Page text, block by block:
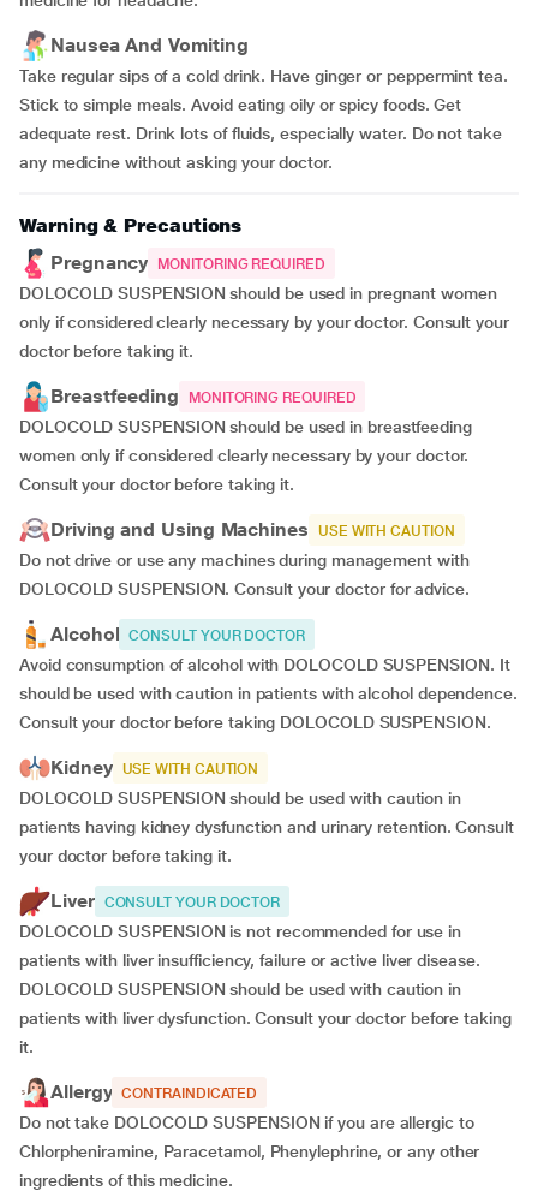
Nausea And Vomiting
Take regular sips of a cold drink. Have ginger or peppermint tea.
Stick to simple meals. Avoid eating oily or spicy foods. Get
adequate rest. Drink lots of fluids, especially water. Do not take
any medicine without asking your doctor.
Warning & Precautions
Pregnancy
MONITORING REQUIRED
DOLOCOLD SUSPENSION should be used in pregnant women
only if considered clearly necessary by your doctor. Consult your
doctor before taking it.
Breastfeeding MONITORING REQUIRED
DOLOCOLD SUSPENSION should be used in breastfeeding
women only if considered clearly necessary by your doctor.
Consult your doctor before taking it.
Driving and Using Machines USE WITH CAUTION
Do not drive or use any machines during management with
DOLOCOLD SUSPENSION. Consult your doctor for advice.
Alcohol CONSULT YOUR DOCTOR
Avoid consumption of alcohol with DOLOCOLD SUSPENSION. It
should be used with caution in patients with alcohol dependence.
Consult your doctor before taking DOLOCOLD SUSPENSION.
Kidney USE WITH CAUTION
DOLOCOLD SUSPENSION should be used with caution in
patients having kidney dysfunction and urinary retention. Consult
your doctor before taking it.
Liver CONSULT YOUR DOCTOR
DOLOCOLD SUSPENSION is not recommended for use in
patients with liver insufficiency, failure or active liver disease.
DOLOCOLD SUSPENSION should be used with caution in
patients with liver dysfunction. Consult your doctor before taking
it.
Allergy CONTRAINDICATED
Do not take DOLOCOLD SUSPENSION if you are allergic to
Chlorpheniramine, Paracetamol, Phenylephrine, or any other
ingredients of this medicine.